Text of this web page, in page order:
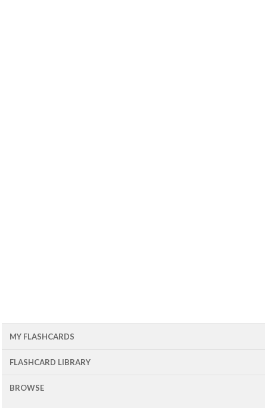
MY FLASHCARDS
FLASHCARD LIBRARY
BROWSE